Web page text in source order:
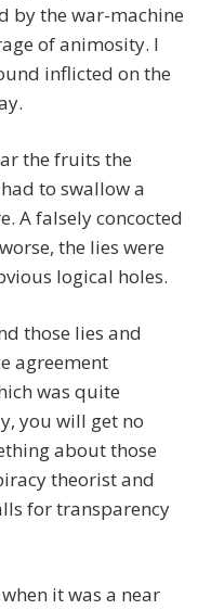
by the war-machine
of animosity. I
inflicted on the
the fruits the
to swallow a
A falsely concocted
the lies were
logical holes.
those lies and
agreement
was quite
you will get no
about those
theorist and
for transparency
it was a near